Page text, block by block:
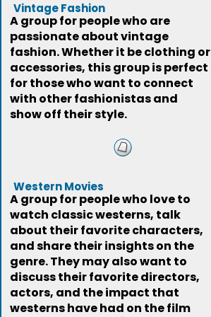
Vintage Fashion
A group for people who are
passionate about vintage
fashion. Whether it be clothing or
accessories, this group is perfect
for those who want to connect
with other fashionistas and
show off their style.
Western Movies
A group for people who love to
watch classic westerns, talk
about their favorite characters,
and share their insights on the
genre. They may also want to
discuss their favorite directors,
actors, and the impact that
westerns have had on the film